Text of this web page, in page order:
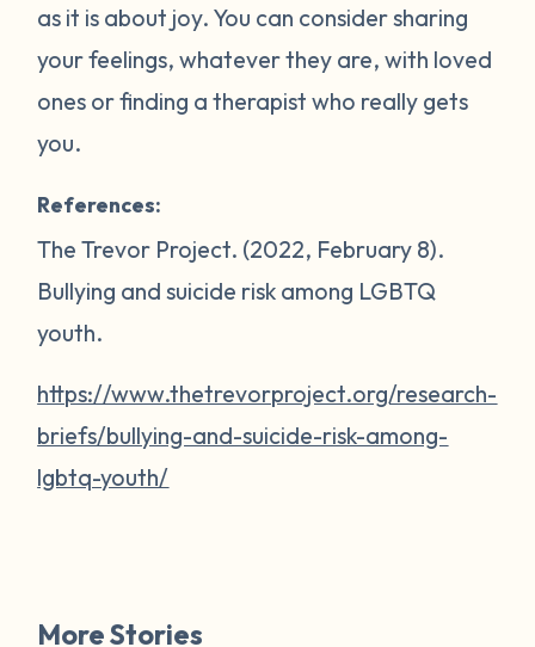
as it is about joy. You can consider sharing
your feelings, whatever they are, with loved
ones or finding a therapist who really gets
you.
References:
The Trevor Project. (2022, February 8).
Bullying and suicide risk among LGBTQ
youth.
https://www.thetrevorproject.org/research-
briefs/bullying-and-suicide-risk-among-
lgbtq-youth/
More Stories